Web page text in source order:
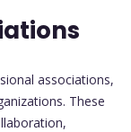
associations,
These